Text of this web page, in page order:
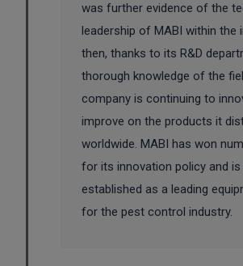
was further evidence of the
leadership of MABI within the
then, thanks to its R&D
thorough knowledge of the
company is continuing to
improve on the products it
worldwide. MABI has won
for its innovation policy and
established as a leading
for the pest control industry.